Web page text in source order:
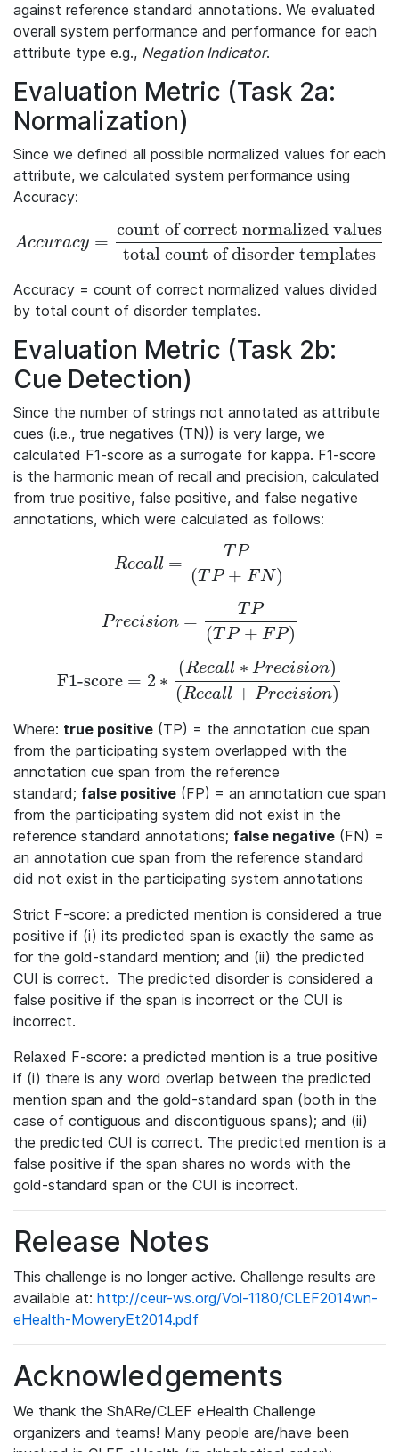
against reference standard annotations. We evaluated
overall system performance and performance for each
attribute type e.g., Negation Indicator.
Evaluation Metric (Task 2a:
Normalization)
Since we defined all possible normalized values for each
attribute, we calculated system performance using
Accuracy:
Accuracy =
count of correct normalized values
total count of disorder templates
Accuracy = \frac{\textrm{count of correct normalized
Accuracy = count of correct normalized values divided
by total count of disorder templates.
Evaluation Metric (Task 2b:
Cue Detection)
Since the number of strings not annotated as attribute
cues (i.e., true negatives (TN)) is very large, we
calculated F1-score as a surrogate for kappa. F1-score
is the harmonic mean of recall and precision, calculated
from true positive, false positive, and false negative
annotations, which were calculated as follows:
Recall =
T P
(TP + FN)
Recall = \frac{TP}{(TP + FN)}
Precision =
T P
(TP + FP)
Precision = \frac{TP}{(TP+FP)}
F1-score = 2 ∗
(Recall ∗ Precision)
(Recall + Precision)
\textrm{F1-score} = 2 * \frac{(Recall *
Where: true positive (TP) = the annotation cue span
from the participating system overlapped with the
annotation cue span from the reference
standard; false positive (FP) = an annotation cue span
from the participating system did not exist in the
reference standard annotations; false negative (FN) =
an annotation cue span from the reference standard
did not exist in the participating system annotations
Strict F-score: a predicted mention is considered a true
positive if (i) its predicted span is exactly the same as
for the gold-standard mention; and (ii) the predicted
CUI is correct. The predicted disorder is considered a
false positive if the span is incorrect or the CUI is
incorrect.
Relaxed F-score: a predicted mention is a true positive
if (i) there is any word overlap between the predicted
mention span and the gold-standard span (both in the
case of contiguous and discontiguous spans); and (ii)
the predicted CUI is correct. The predicted mention is a
false positive if the span shares no words with the
gold-standard span or the CUI is incorrect.
Release Notes
This challenge is no longer active. Challenge results are
available at: http://ceur-ws.org/Vol-1180/CLEF2014wn-
eHealth-MoweryEt2014.pdf
Acknowledgements
We thank the ShARe/CLEF eHealth Challenge
organizers and teams! Many people are/have been